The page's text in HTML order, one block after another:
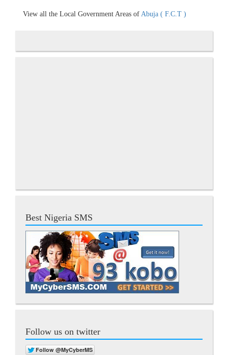
View all the Local Government Areas of Abuja ( F.C.T )
Best Nigeria SMS
Follow us on twitter